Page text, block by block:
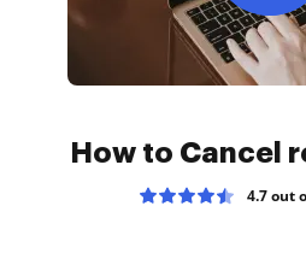
How to Cancel
4.7 out